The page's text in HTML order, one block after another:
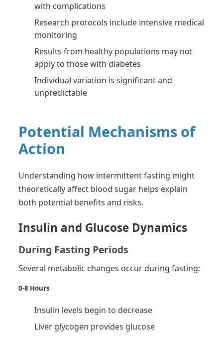
with complications
Research protocols include intensive medical
monitoring
Results from healthy populations may not
apply to those with diabetes
Individual variation is significant and
unpredictable
Potential Mechanisms of
Action
Understanding how intermittent fasting might
theoretically affect blood sugar helps explain
both potential benefits and risks.
Insulin and Glucose Dynamics
During Fasting Periods
Several metabolic changes occur during fasting:
0-8 Hours
Insulin levels begin to decrease
Liver glycogen provides glucose